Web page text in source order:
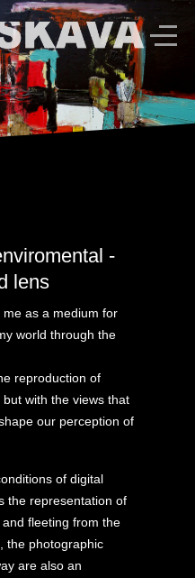
-
lens
as a medium for
world through the
reproduction of
with the views that
our perception of
of digital
the representation of
fleeting from the
the photographic
are also an